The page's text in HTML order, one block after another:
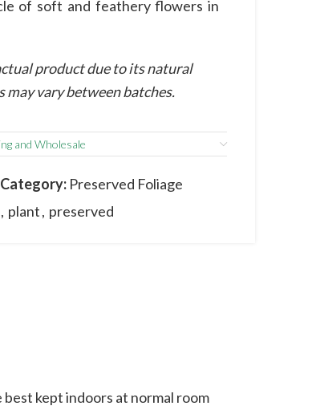
of soft and feathery flowers in
product due to its natural
may vary between batches.
and Wholesale
Category: Preserved Foliage
, plant, preserved
best kept indoors at normal room